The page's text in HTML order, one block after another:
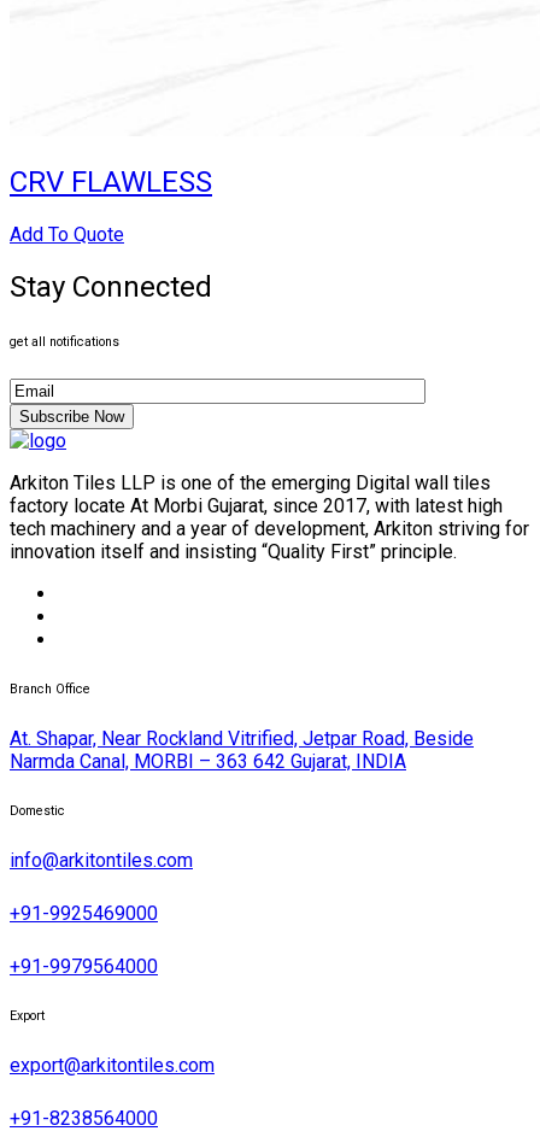
CRV FLAWLESS
Add To Quote
Stay Connected
get all notifications
Subscribe Now
Arkiton Tiles LLP is one of the emerging Digital wall tiles
factory locate At Morbi Gujarat, since 2017, with latest high
tech machinery and a year of development, Arkiton striving for
innovation itself and insisting “Quality First” principle.
Branch Office
At. Shapar, Near Rockland Vitrified, Jetpar Road, Beside
Narmda Canal, MORBI – 363 642 Gujarat, INDIA
Domestic
info@arkitontiles.com
+91-9925469000
+91-9979564000
Export
export@arkitontiles.com
+91-8238564000